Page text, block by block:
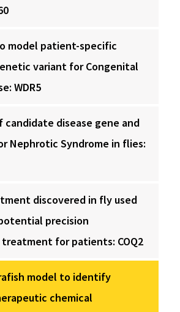
model patient-specific
variant for Congenital
WDR5
candidate disease gene and
Nephrotic Syndrome in flies:
discovered in fly used
precision
for patients: COQ2
model to identify
chemical